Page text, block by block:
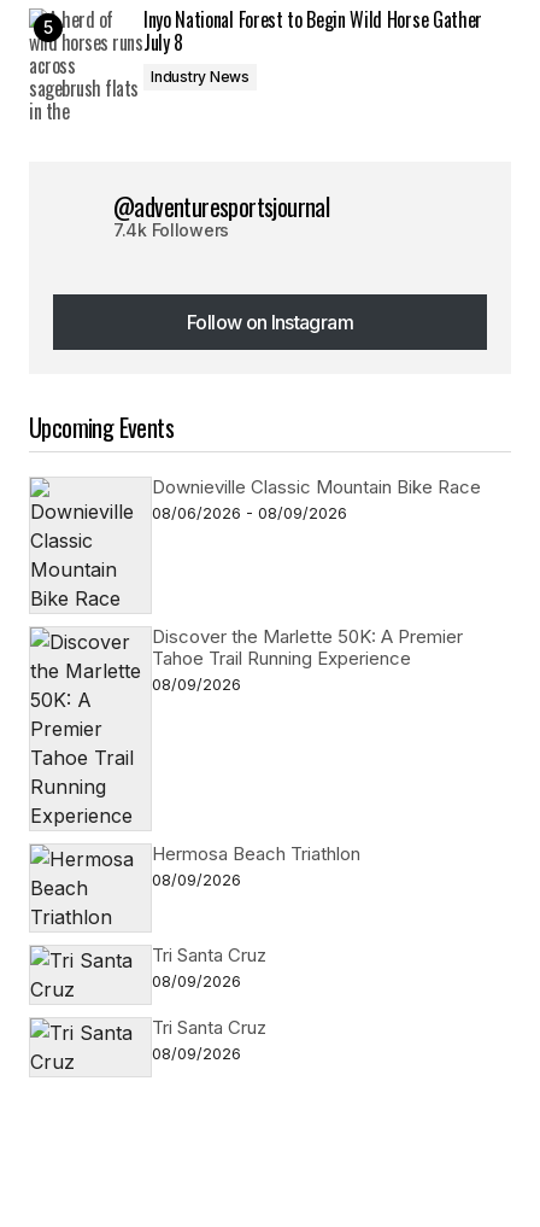
Inyo National Forest to Begin Wild Horse Gather
July 8
Industry News
@adventuresportsjournal
7.4k Followers
Follow on Instagram
Follow on Instagram
Upcoming Events
Downieville Classic Mountain Bike Race
08/06/2026 - 08/09/2026
Discover the Marlette 50K: A Premier
Tahoe Trail Running Experience
08/09/2026
Hermosa Beach Triathlon
08/09/2026
Tri Santa Cruz
08/09/2026
Tri Santa Cruz
08/09/2026